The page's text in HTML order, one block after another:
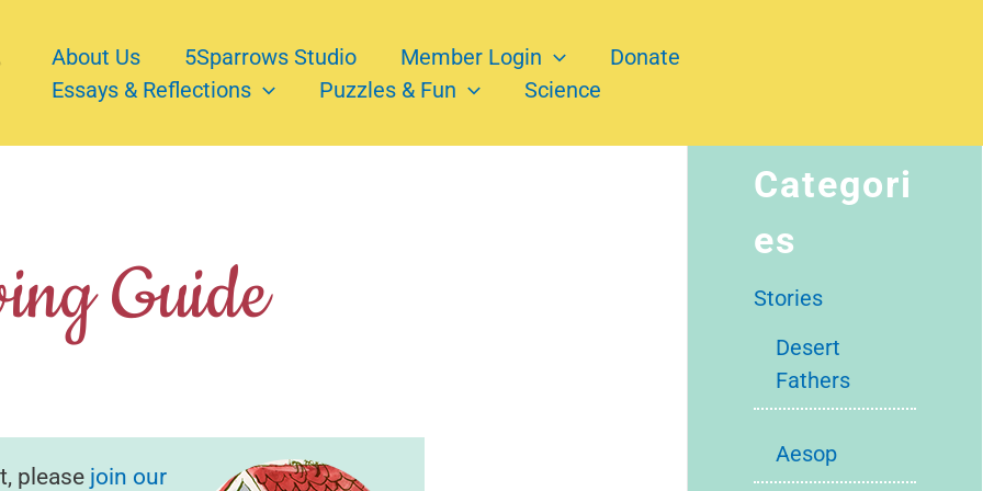
About Us 5Sparrows Studio Member Login
Donate
Essays & Reflections
Puzzles & Fun Science
Guide
please join our
Categori
es
Stories
Desert
Fathers
Aesop